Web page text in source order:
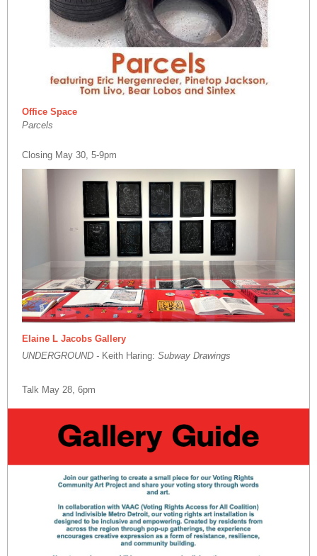
Office Space
Parcels
Closing May 30, 5-9pm
Elaine L Jacobs Gallery
UNDERGROUND - Keith Haring: Subway Drawings
Talk May 28, 6pm